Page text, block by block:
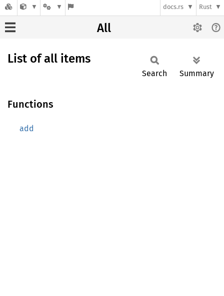
docs.rs Rust
All
List of all items
Search Summary
Functions
add